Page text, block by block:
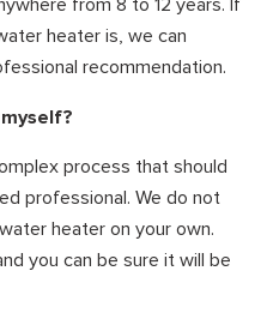
from 8 to 12 years. If
heater is, we can
recommendation.
process that should
professional. We do not
heater on your own.
you can be sure it will be